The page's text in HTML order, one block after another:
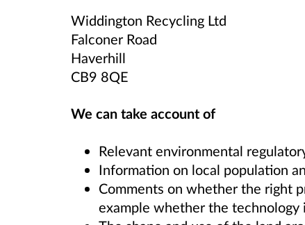
Widdington Recycling Ltd
Falconer Road
Haverhill
CB9 8QE
We can take account of
Relevant environmental
Information on local population
Comments on whether the right
example whether the technology